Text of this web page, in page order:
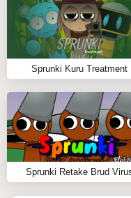
Sprunki Kuru Treatment
Sprunki Retake Brud